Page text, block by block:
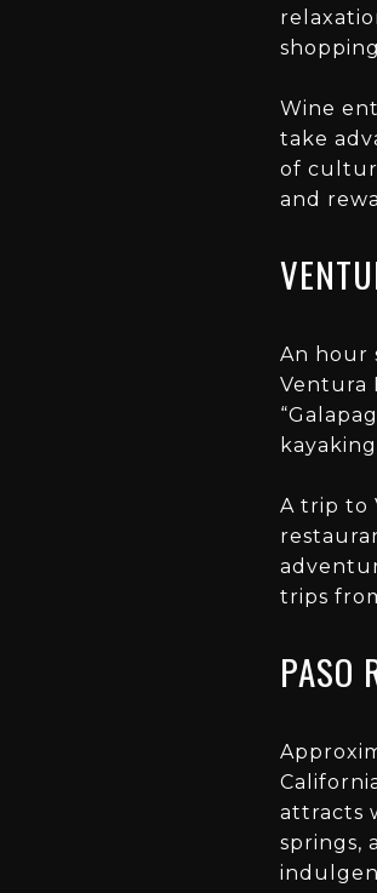
Wine
take
of
and
An hour
Ventura
A trip to
trips
PASO
attracts
springs,